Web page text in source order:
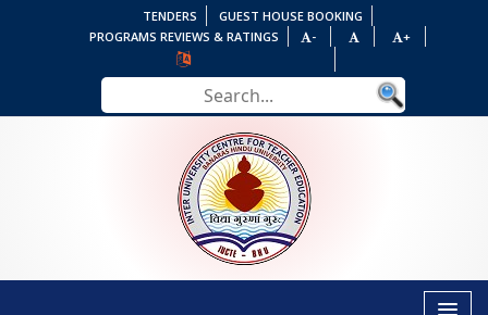
TENDERS
GUEST HOUSE BOOKING
PROGRAMS REVIEWS & RATINGS
- +